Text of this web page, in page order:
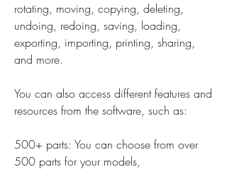
rotating, moving, copying, deleting,
undoing, redoing, saving, loading,
exporting, importing, printing, sharing,
and more.
You can also access different features and
resources from the software, such as:
500+ parts: You can choose from over
500 parts for your models,